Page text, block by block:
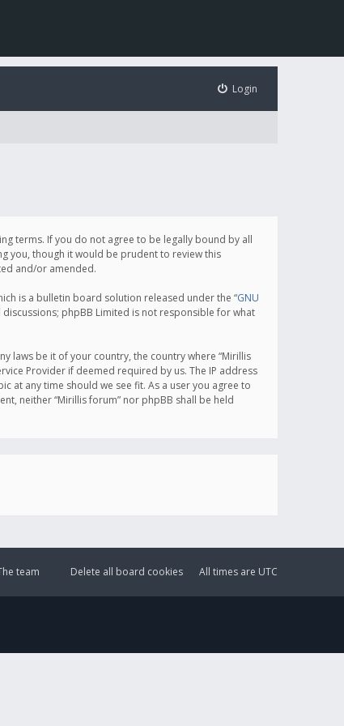
Login
terms. If you do not agree to be legally bound by all
you, though it would be prudent to review this
and/or amended.
is a bulletin board solution released under the “GNU
phpBB Limited is not responsible for what
laws be it of your country, the country where “Mirillis
Provider if deemed required by us. The IP address
at any time should we see fit. As a user you agree to
neither “Mirillis forum” nor phpBB shall be held
All times are UTC
Delete all board cookies
team